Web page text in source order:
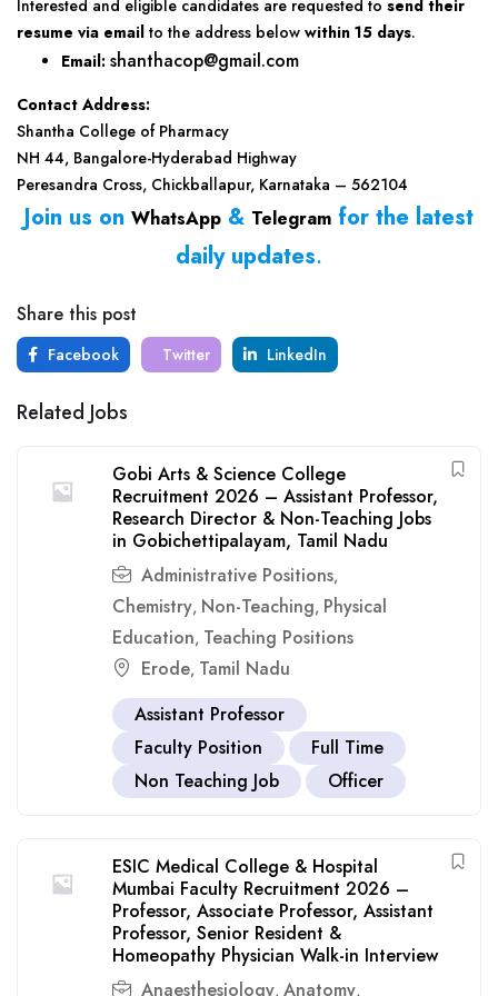
Interested and eligible candidates are requested to send their
resume via email to the address below within 15 days.
Email: shanthacop@gmail.com
Contact Address:
Shantha College of Pharmacy
NH 44, Bangalore-Hyderabad Highway
Peresandra Cross, Chickballapur, Karnataka – 562104
Join us on WhatsApp & Telegram for the latest
daily updates.
Share this post
Facebook Twitter LinkedIn
Related Jobs
Gobi Arts & Science College
Recruitment 2026 – Assistant Professor,
Research Director & Non-Teaching Jobs
in Gobichettipalayam, Tamil Nadu
Administrative Positions,
Chemistry, Non-Teaching, Physical
Education, Teaching Positions
Erode, Tamil Nadu
Assistant Professor
Faculty Position
Full Time
Non Teaching Job
Officer
ESIC Medical College & Hospital
Mumbai Faculty Recruitment 2026 –
Professor, Associate Professor, Assistant
Professor, Senior Resident &
Homeopathy Physician Walk-in Interview
Anaesthesiology, Anatomy,